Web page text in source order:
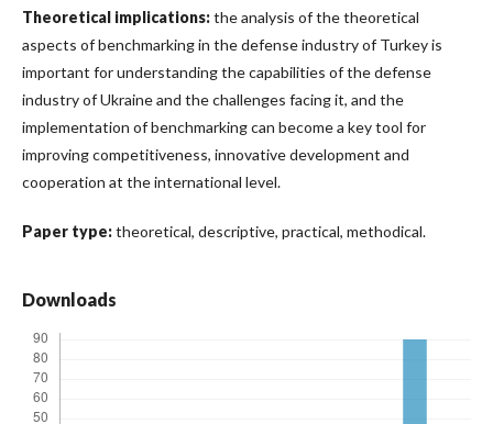
Theoretical implications:the analysis of the theoretical
aspects of benchmarking in the defense industry of Turkey is
important for understanding the capabilities of the defense
industry of Ukraine and the challenges facing it, and the
implementation of benchmarking can become a key tool for
improving competitiveness, innovative development and
cooperation at the international level.
Paper type:theoretical, descriptive, practical, methodical.
Downloads